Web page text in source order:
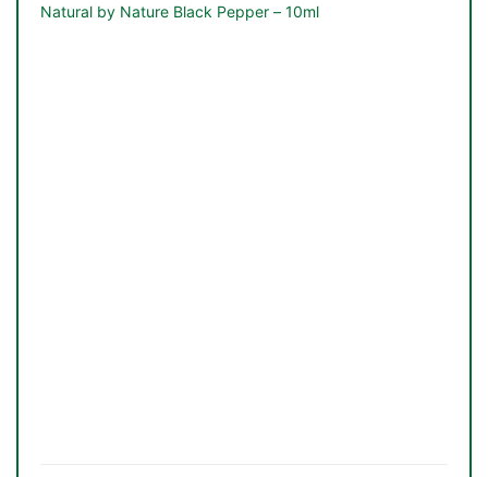
Natural by Nature Black Pepper – 10ml